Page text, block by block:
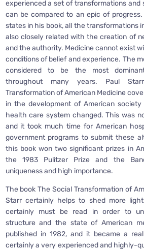
experienced a set of transformations
can be compared to an epic of
states in his book, all the transformations
also closely related with the creation of
and the authority. Medicine cannot exist
conditions of belief and experience. The
considered to be the most
throughout many years. Paul
Transformation of American Medicine
in the development of American
health care system changed. This was
and it took much time for American
government programs to submit these
this book won two significant prizes in
the 1983 Pulitzer Prize and the
uniqueness and high importance.
The book The Social Transformation of
Starr certainly helps to shed more
certainly must be read in order to
structure and the state of American
published in 1982, and it became a
certainly a very experienced and highly-